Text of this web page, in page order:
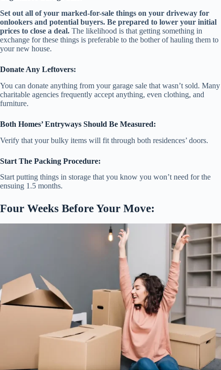
Set out all of your marked-for-sale things on your driveway for
onlookers and potential buyers. Be prepared to lower your initial
prices to close a deal. The likelihood is that getting something in
exchange for these things is preferable to the bother of hauling them to
your new house.
Donate Any Leftovers:
You can donate anything from your garage sale that wasn’t sold. Many
charitable agencies frequently accept anything, even clothing, and
furniture.
Both Homes’ Entryways Should Be Measured:
Verify that your bulky items will fit through both residences’ doors.
Start The Packing Procedure:
Start putting things in storage that you know you won’t need for the
ensuing 1.5 months.
Four Weeks Before Your Move: